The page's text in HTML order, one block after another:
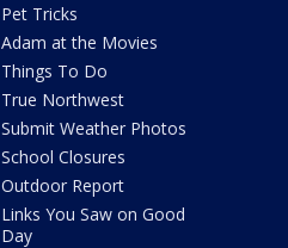
Pet Tricks
Adam at the Movies
Things To Do
True Northwest
Submit Weather Photos
School Closures
Outdoor Report
Links You Saw on Good
Day